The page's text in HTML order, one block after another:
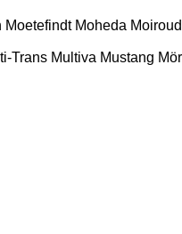
Moetefindt Moheda Moiroud
Trans Multiva Mustang